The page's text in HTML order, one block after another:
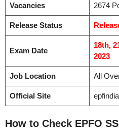
Vacancies 2674
Release Status
Exam Date
18th,
2023
Job Location All
Official Site
How to Check EPFO